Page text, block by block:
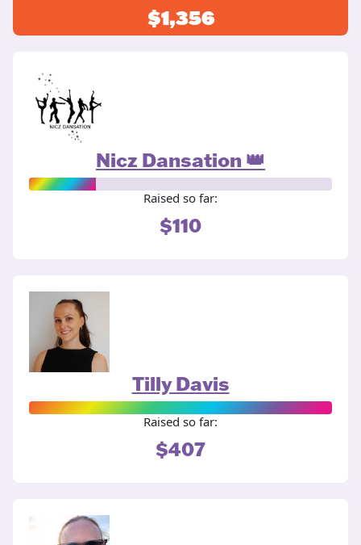
$1,356
Nicz Dansation 👑
Raised so far:
$110
Tilly Davis
Raised so far:
$407